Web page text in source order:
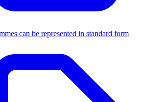
can be represented in standard form